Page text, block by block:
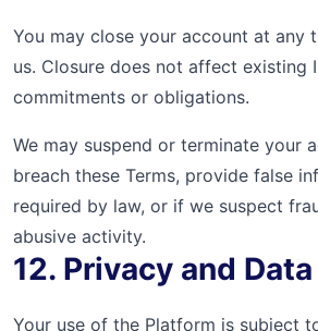
You may close your account at any
us. Closure does not affect existing
commitments or obligations.
We may suspend or terminate your
breach these Terms, provide false
required by law, or if we suspect
abusive activity.
12. Privacy and
Your use of the Platform is subject